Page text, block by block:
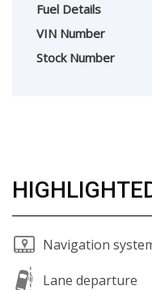
Fuel Details
VIN Number
Stock Number
Navigation
Lane departure